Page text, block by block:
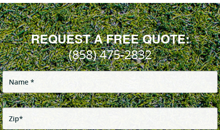
REQUEST A FREE QUOTE:
(858) 475-2832